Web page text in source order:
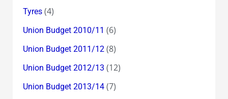
Tyres(4)
Union Budget 2010/11 (6)
Union Budget 2011/12(8)
Union Budget 2012/13 (12)
Union Budget 2013/14(7)